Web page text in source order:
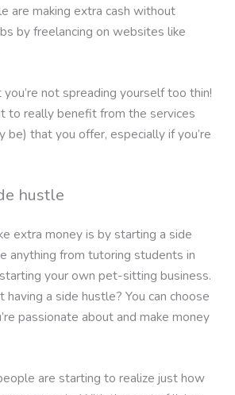
are making extra cash without
by freelancing on websites like
not spreading yourself too thin!
to really benefit from the services
be) that you offer, especially if you’re
hustle
extra money is by starting a side
anything from tutoring students in
your own pet-sitting business.
a side hustle? You can choose
passionate about and make money
are starting to realize just how